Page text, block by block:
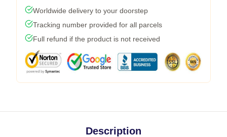
Worldwide delivery to your doorstep
Tracking number provided for all parcels
Full refund if the product is not received
Description